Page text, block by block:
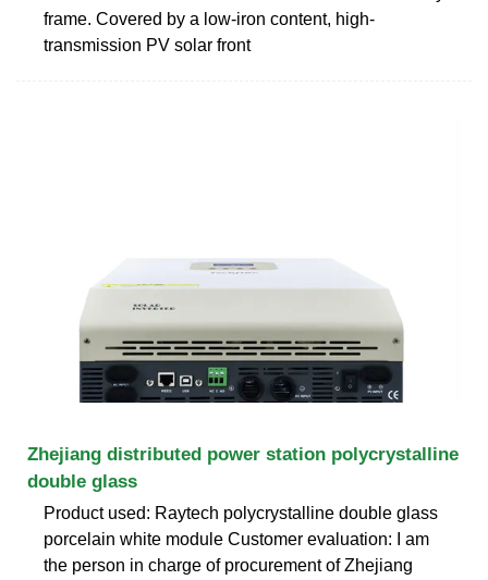
frame. Covered by a low-iron content, high-
transmission PV solar front
Zhejiang distributed power station polycrystalline
double glass
Product used: Raytech polycrystalline double glass
porcelain white module Customer evaluation: I am
the person in charge of procurement of Zhejiang